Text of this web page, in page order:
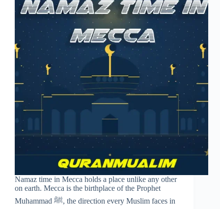
Namaz time in Mecca holds a place unlike any other
on earth. Mecca is the birthplace of the Prophet
Muhammad ﷺ, the direction every Muslim faces in